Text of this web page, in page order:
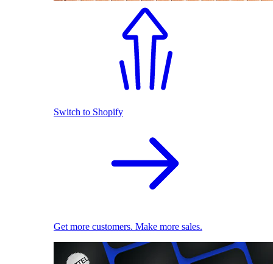
Switch to Shopify
Get more customers. Make more sales.